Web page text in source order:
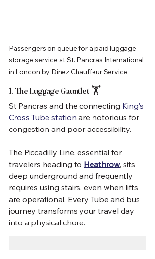
Passengers on queue for a paid luggage
storage service at St. Pancras International
in London by Dinez Chauffeur Service
1. The Luggage Gauntlet 🏋️
St Pancras and the connecting King's
Cross Tube station are notorious for
congestion and poor accessibility.
The Piccadilly Line, essential for
travelers heading to Heathrow, sits
deep underground and frequently
requires using stairs, even when lifts
are operational. Every Tube and bus
journey transforms your travel day
into a physical chore.